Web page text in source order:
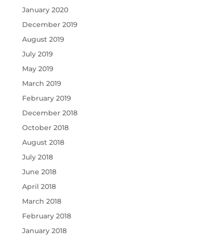
January 2020
December 2019
August 2019
July 2019
May 2019
March 2019
February 2019
December 2018
October 2018
August 2018
July 2018
June 2018
April 2018
March 2018
February 2018
January 2018